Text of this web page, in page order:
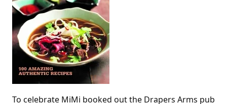
To celebrate MiMi booked out the Drapers Arms pub